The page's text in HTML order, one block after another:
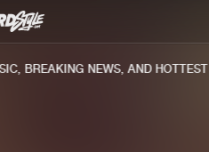
BREAKING NEWS, AND HOTTEST